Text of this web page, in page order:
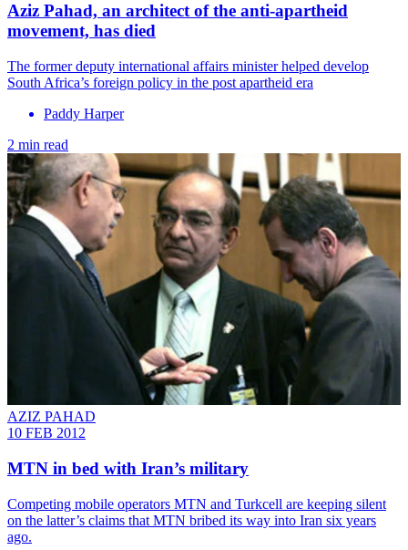
Aziz Pahad, an architect of the anti-apartheid
movement, has died
The former deputy international affairs minister helped develop
South Africa’s foreign policy in the post apartheid era
Paddy Harper
2 min read
AZIZ PAHAD
10 FEB 2012
MTN in bed with Iran’s military
Competing mobile operators MTN and Turkcell are keeping silent
on the latter’s claims that MTN bribed its way into Iran six years
ago.